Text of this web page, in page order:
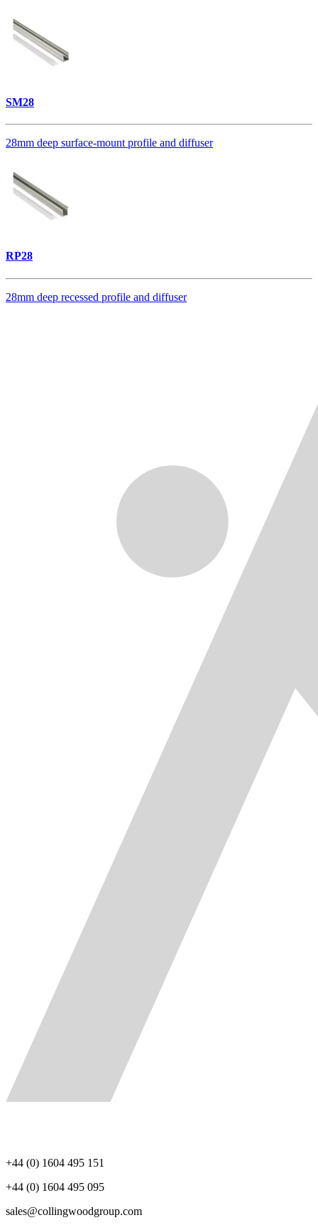
SM28
28mm deep surface-mount profile and diffuser
RP28
28mm deep recessed profile and diffuser
+44 (0) 1604 495 151
+44 (0) 1604 495 095
sales@collingwoodgroup.com